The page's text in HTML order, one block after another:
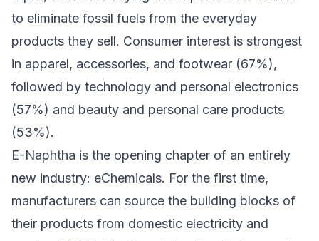
to eliminate fossil fuels from the everyday
products they sell. Consumer interest is strongest
in apparel, accessories, and footwear (67%),
followed by technology and personal electronics
(57%) and beauty and personal care products
(53%).
E-Naphtha is the opening chapter of an entirely
new industry: eChemicals. For the first time,
manufacturers can source the building blocks of
their products from domestic electricity and